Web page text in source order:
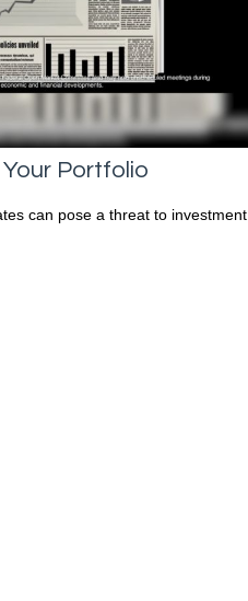
Portfolio
can pose a threat to investment